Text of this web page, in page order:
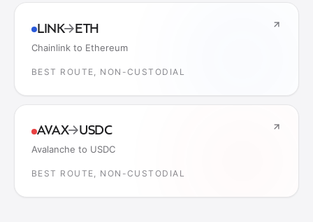
LINK→ ETH
Chainlink to Ethereum
BEST ROUTE, NON-CUSTODIAL
AVAX→USDC
Avalanche to USDC
BEST ROUTE, NON-CUSTODIAL